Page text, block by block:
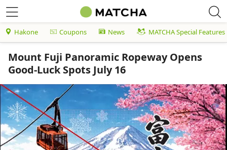
Hakone Coupons News MATCHA Special Features
Mount Fuji Panoramic Ropeway Opens
Good-Luck Spots July 16